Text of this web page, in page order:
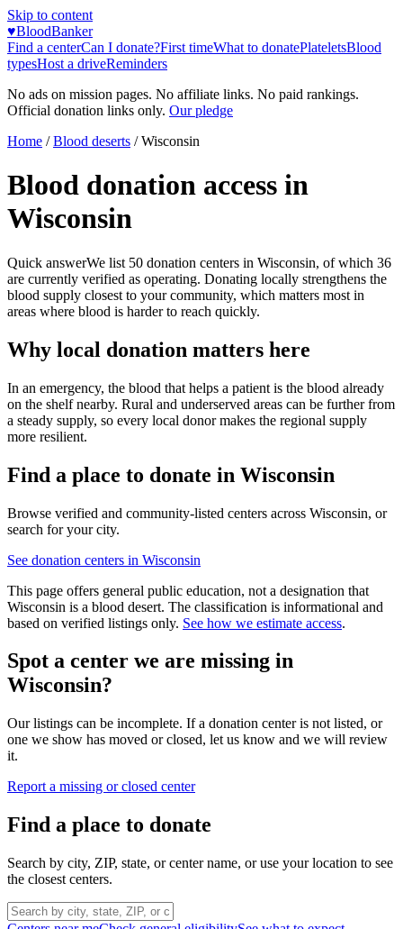
Skip to content
♥BloodBanker
Find a centerCan I donate?First timeWhat to donatePlateletsBlood
typesHost a driveReminders
No ads on mission pages. No affiliate links. No paid rankings.
Official donation links only. Our pledge
Home / Blood deserts /Wisconsin
Blood donation access in
Wisconsin
Quick answerWe list 50 donation centers in Wisconsin, of which 36
are currently verified as operating. Donating locally strengthens the
blood supply closest to your community, which matters most in
areas where blood is harder to reach quickly.
Why local donation matters here
In an emergency, the blood that helps a patient is the blood already
on the shelf nearby. Rural and underserved areas can be further from
a steady supply, so every local donor makes the regional supply
more resilient.
Find a place to donate in Wisconsin
Browse verified and community-listed centers across Wisconsin, or
search for your city.
See donation centers in Wisconsin
This page offers general public education, not a designation that
Wisconsin is a blood desert. The classification is informational and
based on verified listings only. See how we estimate access.
Spot a center we are missing in
Wisconsin?
Our listings can be incomplete. If a donation center is not listed, or
one we show has moved or closed, let us know and we will review
it.
Report a missing or closed center
Find a place to donate
Search by city, ZIP, state, or center name, or use your location to see
the closest centers.